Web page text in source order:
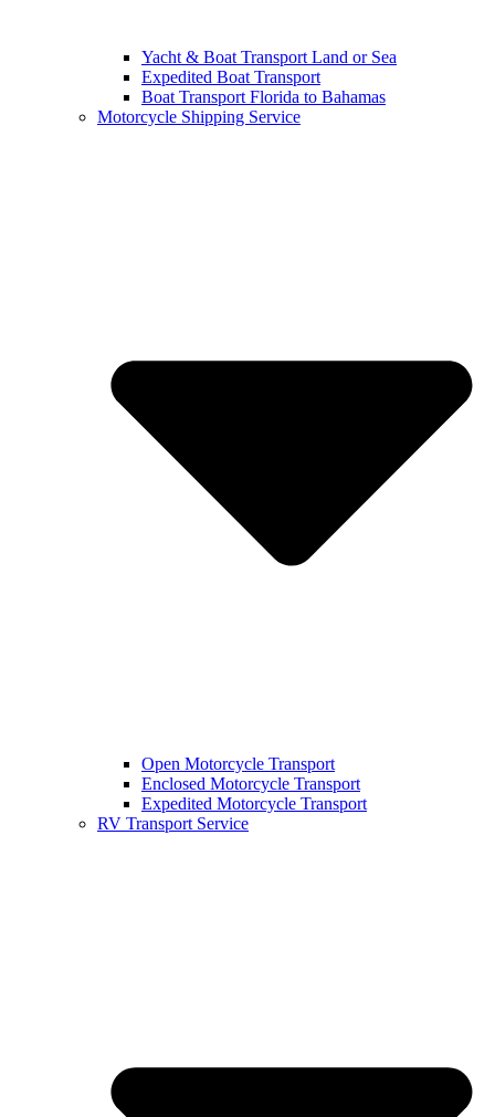
Yacht & Boat Transport Land or Sea
Expedited Boat Transport
Boat Transport Florida to Bahamas
Motorcycle Shipping Service
Open Motorcycle Transport
Enclosed Motorcycle Transport
Expedited Motorcycle Transport
RV Transport Service